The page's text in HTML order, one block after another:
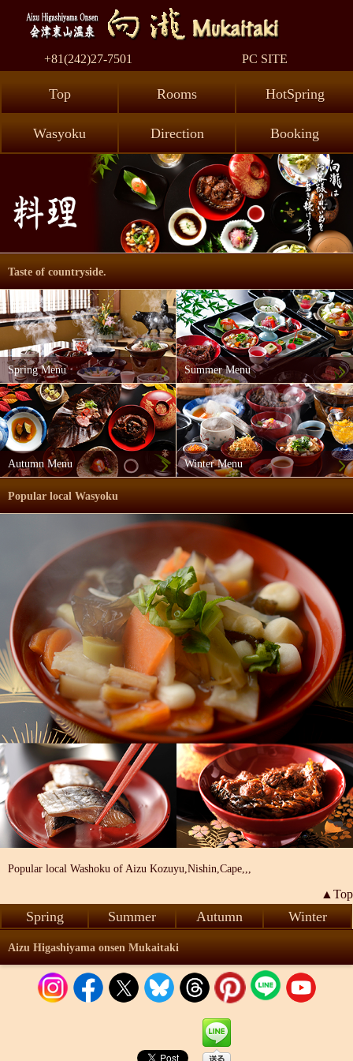
+81(242)27-7501 PC SITE
Top Rooms HotSpring
Wasyoku Direction Booking
Taste of countryside.
Spring Menu Summer Menu
Autumn Menu Winter Menu
Popular local Wasyoku
Popular local Washoku of Aizu Kozuyu,Nishin,Cape,,,
▲Top
Spring Summer Autumn Winter
Aizu Higashiyama onsen Mukaitaki